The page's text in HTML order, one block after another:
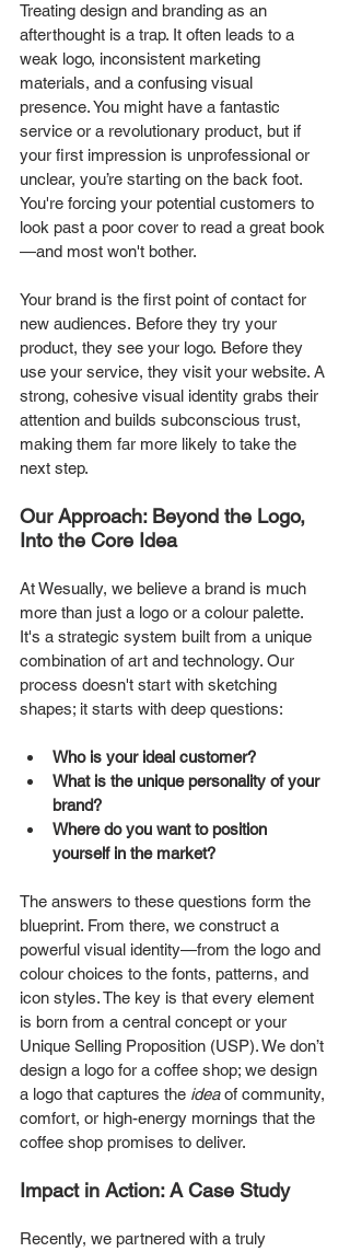
Treating design and branding as an
afterthought is a trap. It often leads to a
weak logo, inconsistent marketing
materials, and a confusing visual
presence. You might have a fantastic
service or a revolutionary product, but if
your first impression is unprofessional or
unclear, you’re starting on the back foot.
You're forcing your potential customers to
look past a poor cover to read a great book
—and most won't bother.
Your brand is the first point of contact for
new audiences. Before they try your
product, they see your logo. Before they
use your service, they visit your website. A
strong, cohesive visual identity grabs their
attention and builds subconscious trust,
making them far more likely to take the
next step.
Our Approach: Beyond the Logo,
Into the Core Idea
At Wesually, we believe a brand is much
more than just a logo or a colour palette.
It's a strategic system built from a unique
combination of art and technology. Our
process doesn't start with sketching
shapes; it starts with deep questions:
Who is your ideal customer?
What is the unique personality of your
brand?
Where do you want to position
yourself in the market?
The answers to these questions form the
blueprint. From there, we construct a
powerful visual identity—from the logo and
colour choices to the fonts, patterns, and
icon styles. The key is that every element
is born from a central concept or your
Unique Selling Proposition (USP). We don’t
design a logo for a coffee shop; we design
a logo that captures the idea of community,
comfort, or high-energy mornings that the
coffee shop promises to deliver.
Impact in Action: A Case Study
Recently, we partnered with a truly